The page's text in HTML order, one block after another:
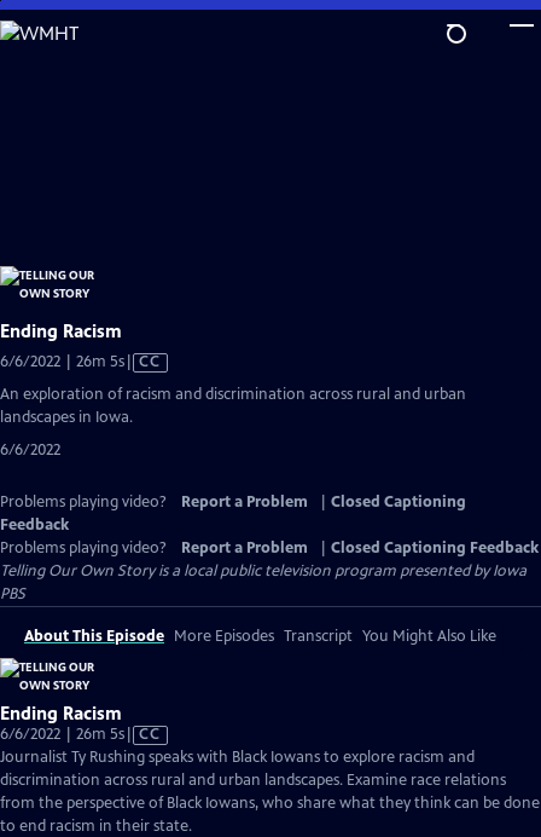
Skip
to
Ending Racism
6/6/2022 | 26m 5sVideo
CC
An exploration of racism and discrimination across rural and urban
landscapes in Iowa.
6/6/2022
Problems playing video? Report a Problem
Closed Captioning
Feedback
Problems playing video?
Report a Problem
Closed Captioning Feedback
Telling Our Own Storyis a local public television program presented byIowa
PBS
About This Episode More Episodes Transcript You Might Also Like
Ending Racism
6/6/2022 | 26m 5sVideo
has
Closed
Captions
CC
Journalist Ty Rushing speaks with Black Iowans to explore racism and
discrimination across rural and urban landscapes. Examine race relations
from the perspective of Black Iowans, who share what they think can be done
to end racism in their state.